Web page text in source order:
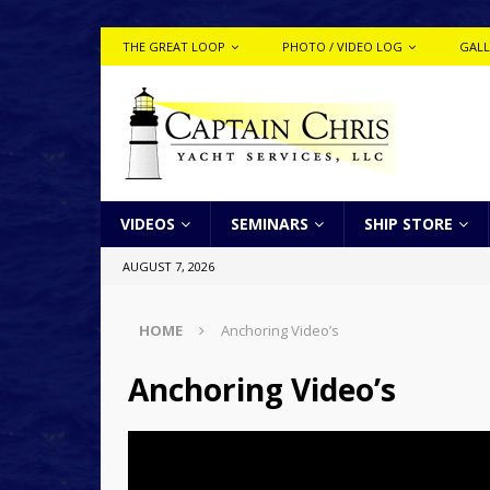
THE GREAT LOOP PHOTO / VIDEO LOG
VIDEOS SEMINARS SHIP STORE
AUGUST 7, 2026
HOME Anchoring Video’s
Anchoring Video’s